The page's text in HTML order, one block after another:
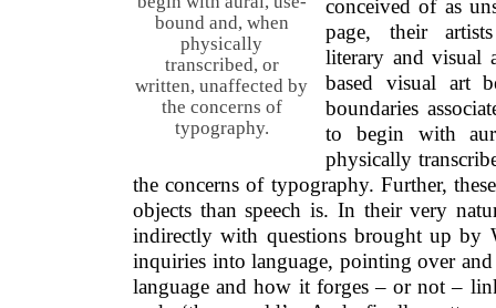
bound and, when
physically
transcribed, or
written, unaffected by
the concerns of
typography.
conceived of as
page, their
literary and visual
based visual art
boundaries
to begin with
physically
the concerns of typography. Further,
objects than speech is. In their very
indirectly with questions brought up by
inquiries into language, pointing over
language and how it forges – or not –